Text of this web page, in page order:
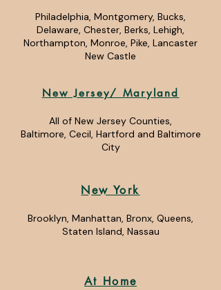
Philadelphia, Montgomery, Bucks,
Delaware, Chester, Berks, Lehigh,
Northampton, Monroe, Pike, Lancaster
New Castle
New Jersey/ Maryland
All of New Jersey Counties,
Baltimore, Cecil, Hartford and Baltimore
City
New York
Brooklyn, Manhattan, Bronx, Queens,
Staten Island, Nassau
At Home